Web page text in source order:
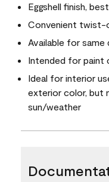
Eggshell finish,
Convenient twist-
Available for
Intended for paint
Ideal for interior
exterior color, but
sun/weather